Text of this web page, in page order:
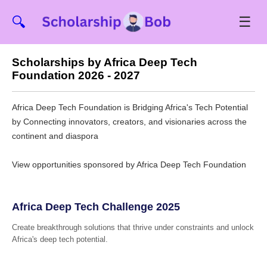
🔍 ☰
Scholarships by Africa Deep Tech
Foundation 2026 - 2027
Africa Deep Tech Foundation is Bridging Africa's Tech Potential
by Connecting innovators, creators, and visionaries across the
continent and diaspora
View opportunities sponsored by Africa Deep Tech Foundation
Africa Deep Tech Challenge 2025
Create breakthrough solutions that thrive under constraints and unlock
Africa's deep tech potential.